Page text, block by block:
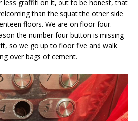
less graffiti on it, but to be honest, that
than the squat the other side
floors. We are on floor four.
the number four button is missing
so we go up to floor five and walk
over bags of cement.